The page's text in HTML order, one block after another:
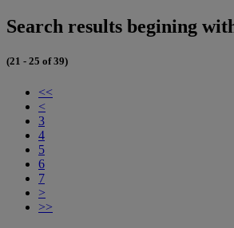
Search results begining
(21 - 25 of 39)
<<
<
3
4
5
6
7
>
>>